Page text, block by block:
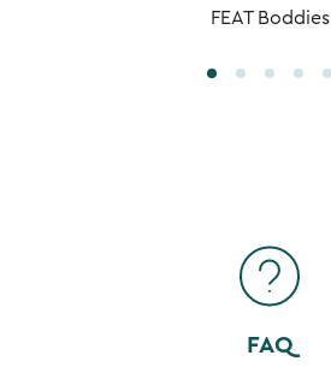
FEAT Boddies
FAQ